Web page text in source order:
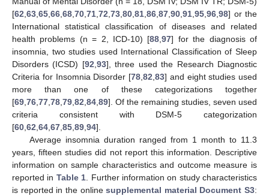
[62 63 65 66 68 70 71 72 73 80 81 86 87 90 91 95 96 98] or the
International statistical classification of diseases and related
health problems (n = 2, ICD-10) [88 ,97] for the diagnosis of
insomnia, two studies used International Classification of Sleep
Disorders (ICSD) [92 93], three used the Research Diagnostic
Criteria for Insomnia Disorder [78 82 83] and eight studies used
more than one of these categorizations together
[69 76 77 78 79 82 84 89]. Of the remaining studies, seven used
criteria consistent with DSM-5 categorization
[60 62 64 67 85 89 94].
Average insomnia duration ranged from 1 month to 11.3
years, fifteen studies did not report this information. Descriptive
information on sample characteristics and outcome measure is
reported in Table 1 . Further information on study characteristics
is reported in the onlinesupplemental material Document S3: